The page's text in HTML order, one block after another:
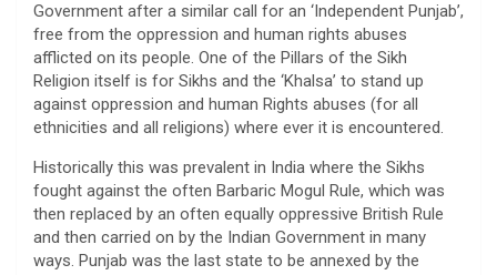
Government after a similar call for an ‘Independent Punjab’,
free from the oppression and human rights abuses
afflicted on its people. One of the Pillars of the Sikh
Religion itself is for Sikhs and the ‘Khalsa’ to stand up
against oppression and human Rights abuses (for all
ethnicities and all religions) where ever it is encountered.
Historically this was prevalent in India where the Sikhs
fought against the often Barbaric Mogul Rule, which was
then replaced by an often equally oppressive British Rule
and then carried on by the Indian Government in many
ways. Punjab was the last state to be annexed by the